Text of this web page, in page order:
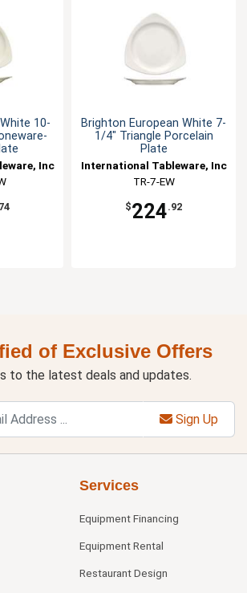
10-
Inc
Brighton European White 7-
1/4" Triangle Porcelain
Plate
International Tableware, Inc
TR-7-EW
$224.92
of Exclusive Offers
to the latest deals and updates.
Sign Up
Services
Equipment Financing
Equipment Rental
Restaurant Design